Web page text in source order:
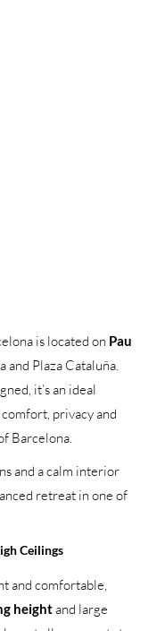
is located on Pau
and Plaza Cataluña.
it’s an ideal
privacy and
Barcelona.
and a calm interior
retreat in one of
Ceilings
and comfortable,
heightand large